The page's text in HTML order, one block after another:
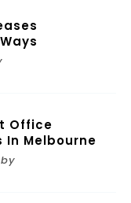
Office
In Melbourne